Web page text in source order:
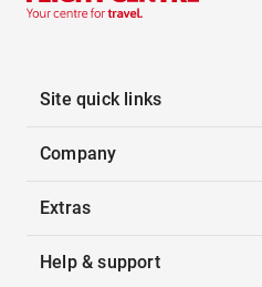
Site quick links
Company
Extras
Help & support